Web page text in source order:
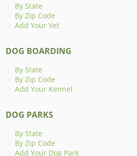
By State
By Zip Code
Add Your Vet
DOG BOARDING
By State
By Zip Code
Add Your Kennel
DOG PARKS
By State
By Zip Code
Add Your Dog Park